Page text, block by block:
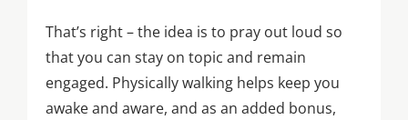
That’s right – the idea is to pray out loud so
that you can stay on topic and remain
engaged. Physically walking helps keep you
awake and aware, and as an added bonus,